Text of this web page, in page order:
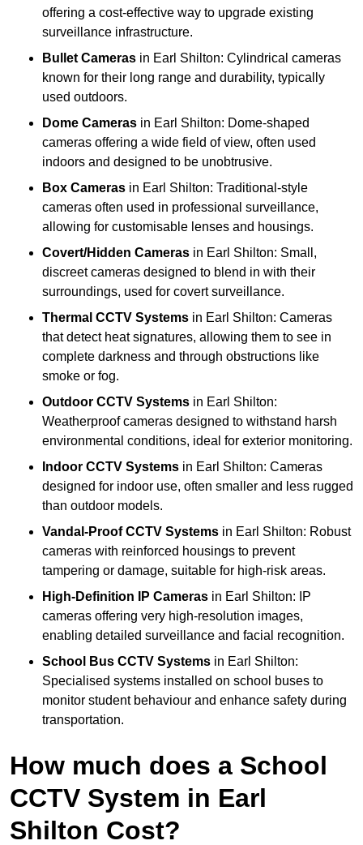
offering a cost-effective way to upgrade existing
surveillance infrastructure.
Bullet Cameras in Earl Shilton: Cylindrical cameras
known for their long range and durability, typically
used outdoors.
Dome Cameras in Earl Shilton: Dome-shaped
cameras offering a wide field of view, often used
indoors and designed to be unobtrusive.
Box Cameras in Earl Shilton: Traditional-style
cameras often used in professional surveillance,
allowing for customisable lenses and housings.
Covert/Hidden Cameras in Earl Shilton: Small,
discreet cameras designed to blend in with their
surroundings, used for covert surveillance.
Thermal CCTV Systems in Earl Shilton: Cameras
that detect heat signatures, allowing them to see in
complete darkness and through obstructions like
smoke or fog.
Outdoor CCTV Systems in Earl Shilton:
Weatherproof cameras designed to withstand harsh
environmental conditions, ideal for exterior monitoring.
Indoor CCTV Systems in Earl Shilton: Cameras
designed for indoor use, often smaller and less rugged
than outdoor models.
Vandal-Proof CCTV Systems in Earl Shilton: Robust
cameras with reinforced housings to prevent
tampering or damage, suitable for high-risk areas.
High-Definition IP Cameras in Earl Shilton: IP
cameras offering very high-resolution images,
enabling detailed surveillance and facial recognition.
School Bus CCTV Systems in Earl Shilton:
Specialised systems installed on school buses to
monitor student behaviour and enhance safety during
transportation.
How much does a School
CCTV System in Earl
Shilton Cost?